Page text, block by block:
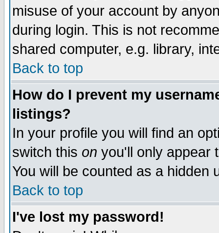
misuse of your account by
during login. This is not
shared computer, e.g. library,
Back to top
How do I prevent my
listings?
In your profile you will find an
switch this on you'll only appear
You will be counted as a hidden
Back to top
I've lost my password!